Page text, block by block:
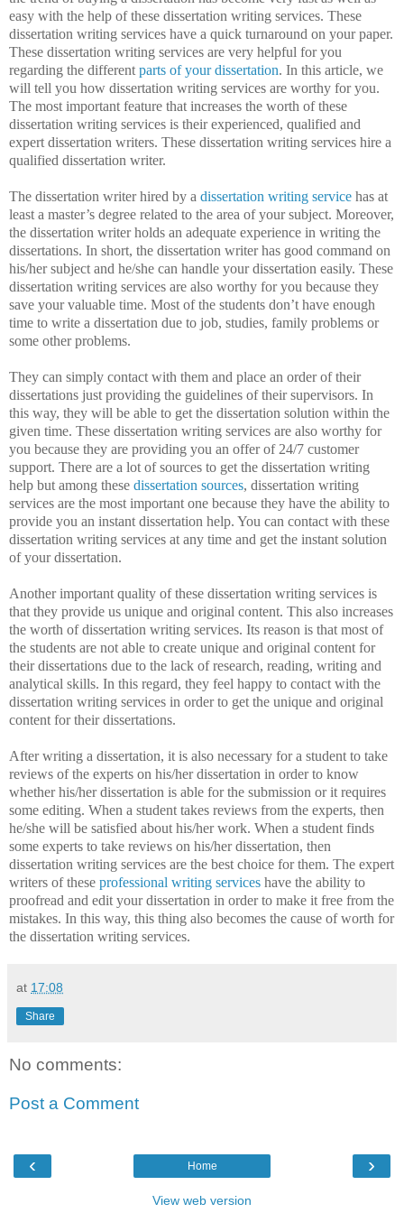
easy with the help of these dissertation writing services. These
dissertation writing services have a quick turnaround on your paper.
These dissertation writing services are very helpful for you
regarding the different parts of your dissertation. In this article, we
will tell you how dissertation writing services are worthy for you.
The most important feature that increases the worth of these
dissertation writing services is their experienced, qualified and
expert dissertation writers. These dissertation writing services hire a
qualified dissertation writer.
The dissertation writer hired by a dissertation writing service has at
least a master’s degree related to the area of your subject. Moreover,
the dissertation writer holds an adequate experience in writing the
dissertations. In short, the dissertation writer has good command on
his/her subject and he/she can handle your dissertation easily. These
dissertation writing services are also worthy for you because they
save your valuable time. Most of the students don’t have enough
time to write a dissertation due to job, studies, family problems or
some other problems.
They can simply contact with them and place an order of their
dissertations just providing the guidelines of their supervisors. In
this way, they will be able to get the dissertation solution within the
given time. These dissertation writing services are also worthy for
you because they are providing you an offer of 24/7 customer
support. There are a lot of sources to get the dissertation writing
help but among these dissertation sources, dissertation writing
services are the most important one because they have the ability to
provide you an instant dissertation help. You can contact with these
dissertation writing services at any time and get the instant solution
of your dissertation.
Another important quality of these dissertation writing services is
that they provide us unique and original content. This also increases
the worth of dissertation writing services. Its reason is that most of
the students are not able to create unique and original content for
their dissertations due to the lack of research, reading, writing and
analytical skills. In this regard, they feel happy to contact with the
dissertation writing services in order to get the unique and original
content for their dissertations.
After writing a dissertation, it is also necessary for a student to take
reviews of the experts on his/her dissertation in order to know
whether his/her dissertation is able for the submission or it requires
some editing. When a student takes reviews from the experts, then
he/she will be satisfied about his/her work. When a student finds
some experts to take reviews on his/her dissertation, then
dissertation writing services are the best choice for them. The expert
writers of these professional writing services have the ability to
proofread and edit your dissertation in order to make it free from the
mistakes. In this way, this thing also becomes the cause of worth for
the dissertation writing services.
at 17:08
Share
No comments:
Post a Comment
‹ ›
Home
View web version